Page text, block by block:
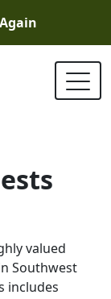
valued
Southwest
includes